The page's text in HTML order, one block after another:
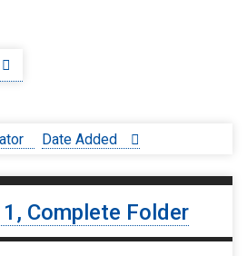
Date Added
Complete Folder